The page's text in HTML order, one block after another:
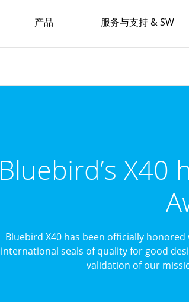
产品 服务与支持 & SW
Bluebird’s X40
Bluebird X40 has been officially
international seals of quality for good
validation of our